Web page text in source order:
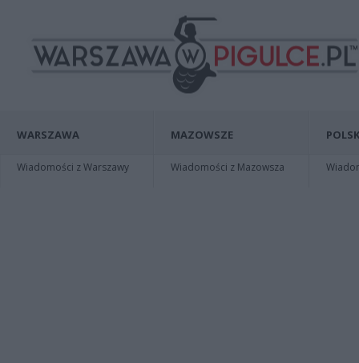
WARSZAWA
Wiadomości z Warszawy
MAZOWSZE
Wiadomości z Mazowsza